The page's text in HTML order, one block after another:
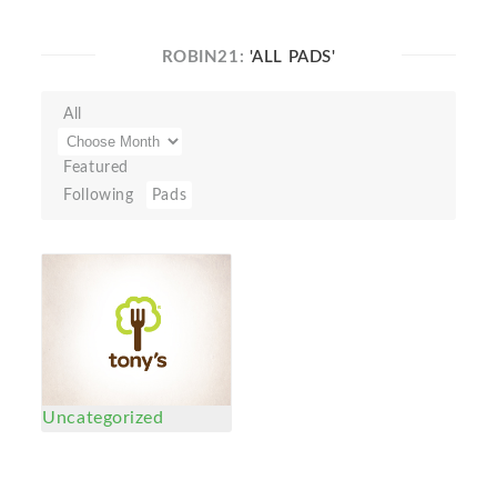
ROBIN21: 'ALL PADS'
All
Featured
Following
Pads
Uncategorized